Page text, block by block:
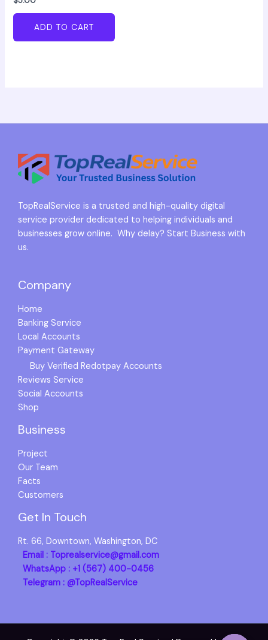
ADD TO CART
TopRealService is a trusted and high-quality digital
service provider dedicated to helping individuals and
businesses grow online. Why delay? Start Business with
us.
Company
Home
Banking Service
Local Accounts
Payment Gateway
Buy Verified Redotpay Accounts
Reviews Service
Social Accounts
Shop
Business
Project
Our Team
Facts
Customers
Get In Touch
Rt. 66, Downtown, Washington, DC
Email : Toprealservice@gmail.com
WhatsApp : +1 (567) 400-0456
Telegram : @TopRealService